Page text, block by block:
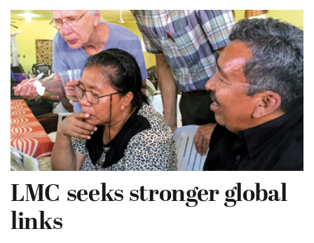
LMC seeks stronger global
links